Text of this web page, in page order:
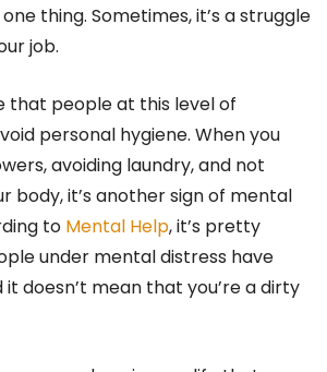
thing. Sometimes, it’s a struggle
job.
that people at this level of
personal hygiene. When you
avoiding laundry, and not
body, it’s another sign of mental
to Mental Help, it’s pretty
under mental distress have
doesn’t mean that you’re a dirty